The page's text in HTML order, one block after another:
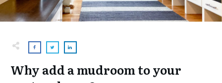
Why add a mudroom to your